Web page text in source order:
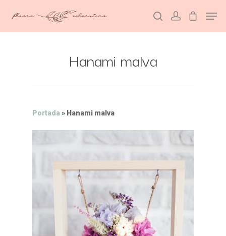
Hit enter to search or ESC to close
Hanami malva
Portada» Hanami malva